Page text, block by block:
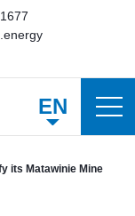
EN
its Matawinie Mine